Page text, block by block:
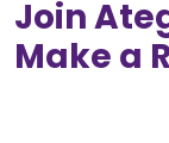
Join
Make a